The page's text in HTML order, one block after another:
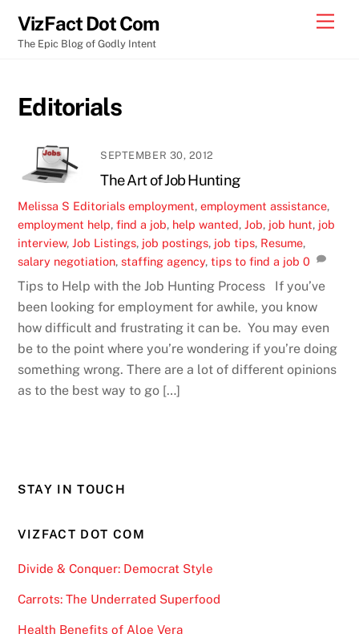
content
VizFact Dot Com
The Epic Blog of Godly Intent
Editorials
SEPTEMBER 30, 2012
The Art of Job Hunting
Melissa S Editorials employment,employment assistance,
employment help,find a job, help wanted,Job, job hunt, job
interview,Job Listings, job postings, job tips, Resume,
salary negotiation,staffing agency,tips to find a job 0
Tips to Help with the Job Hunting Process If you’ve
been looking for employment for awhile, you know
how difficult and frustrating it can be. You may even
be to the point where you’re wondering if you’re doing
something wrong. There are a lot of different opinions
as to the best way to go […]
STAY IN TOUCH
VIZFACT DOT COM
Divide & Conquer: Democrat Style
Carrots: The Underrated Superfood
Health Benefits of Aloe Vera